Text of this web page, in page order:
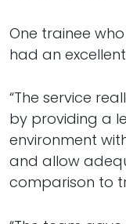
One trainee
had an
“The service
by providing a
environment
and allow
comparison to